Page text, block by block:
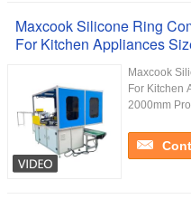
Maxcook Silicone Ring
For Kitchen Appliances
Maxcook
For Kitchen
2000mm